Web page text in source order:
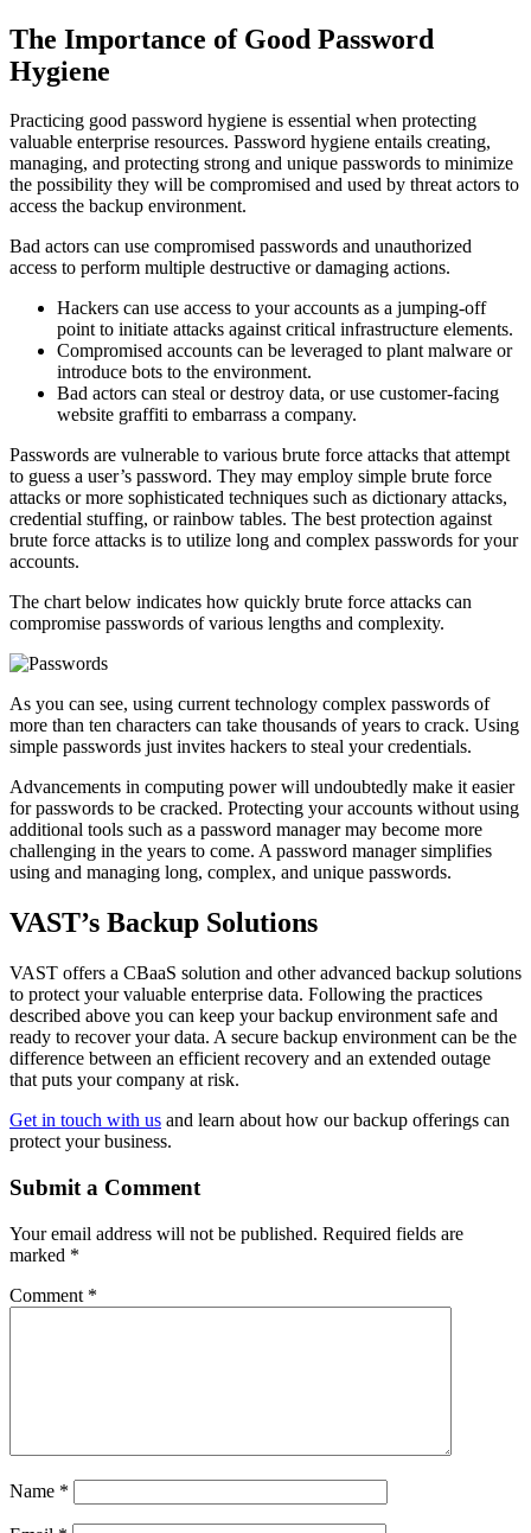
The Importance of Good Password
Hygiene
Practicing good password hygiene is essential when protecting
valuable enterprise resources. Password hygiene entails creating,
managing, and protecting strong and unique passwords to minimize
the possibility they will be compromised and used by threat actors to
access the backup environment.
Bad actors can use compromised passwords and unauthorized
access to perform multiple destructive or damaging actions.
Hackers can use access to your accounts as a jumping-off
point to initiate attacks against critical infrastructure elements.
Compromised accounts can be leveraged to plant malware or
introduce bots to the environment.
Bad actors can steal or destroy data, or use customer-facing
website graffiti to embarrass a company.
Passwords are vulnerable to various brute force attacks that attempt
to guess a user’s password. They may employ simple brute force
attacks or more sophisticated techniques such as dictionary attacks,
credential stuffing, or rainbow tables. The best protection against
brute force attacks is to utilize long and complex passwords for your
accounts.
The chart below indicates how quickly brute force attacks can
compromise passwords of various lengths and complexity.
As you can see, using current technology complex passwords of
more than ten characters can take thousands of years to crack. Using
simple passwords just invites hackers to steal your credentials.
Advancements in computing power will undoubtedly make it easier
for passwords to be cracked. Protecting your accounts without using
additional tools such as a password manager may become more
challenging in the years to come. A password manager simplifies
using and managing long, complex, and unique passwords.
VAST’s Backup Solutions
VAST offers a CBaaS solution and other advanced backup solutions
to protect your valuable enterprise data. Following the practices
described above you can keep your backup environment safe and
ready to recover your data. A secure backup environment can be the
difference between an efficient recovery and an extended outage
that puts your company at risk.
Get in touch with us and learn about how our backup offerings can
protect your business.
Submit a Comment
Your email address will not be published. Required fields are
marked *
Comment *
Name *